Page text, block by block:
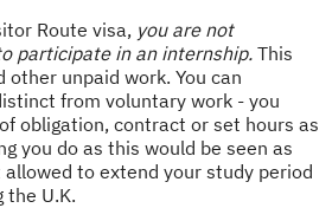
Route visa, you are not
participate in an internship. This
other unpaid work. You can
from voluntary work - you
obligation, contract or set hours as
you do as this would be seen as
allowed to extend your study period
U.K.